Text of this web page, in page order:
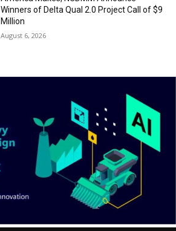
Winners of Delta Qual 2.0 Project Call of $9
Million
August 6, 2026